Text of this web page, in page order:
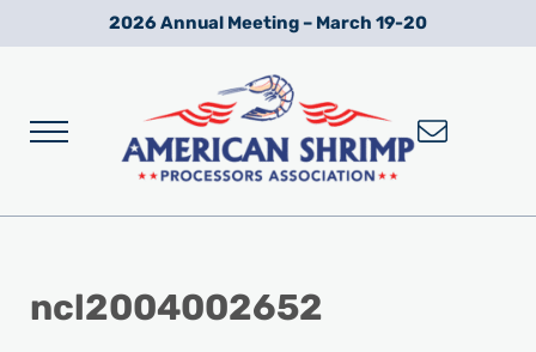
Skip to main content
Skip to after header navigation
Skip to site footer2026 Annual Meeting – March 19-20
Menu
ncl2004002652